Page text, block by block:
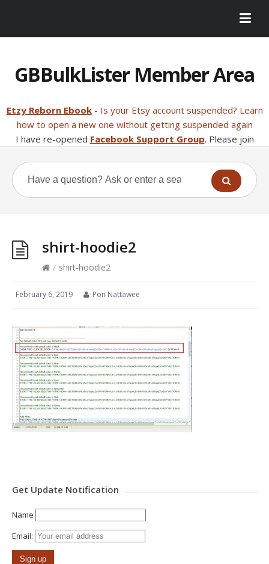
GBBulkLister Member Area
Etzy Reborn Ebook- Is your Etsy account suspended? Learn
how to open a new one without getting suspended again
I have re-opened Facebook Support Group. Please join
shirt-hoodie2
/ shirt-hoodie2
February 6, 2019 Pon Nattawee
Get Update Notification
Name
Email: